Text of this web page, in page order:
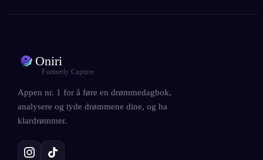
Oniri
Formerly Capture
Appen nr. 1 for å føre en drømmedagbok,
analysere og tyde drømmene dine, og ha
klardrømmer.